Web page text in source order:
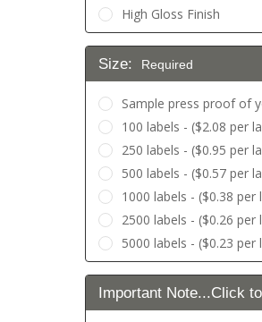
High Gloss Finish
Size: Required
Sample press proof of
100 labels - ($2.08 per
250 labels - ($0.95 per
500 labels - ($0.57 per
1000 labels - ($0.38
2500 labels - ($0.26
5000 labels - ($0.23
Important Note...Click